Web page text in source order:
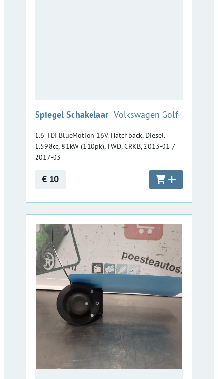
Spiegel Schakelaar :Volkswagen Golf
1.6 TDI BlueMotion 16V, Hatchback, Diesel,
1.598cc, 81kW (110pk), FWD, CRKB, 2013-01 /
2017-03
€ 10